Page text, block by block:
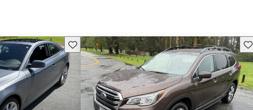
Save this listing